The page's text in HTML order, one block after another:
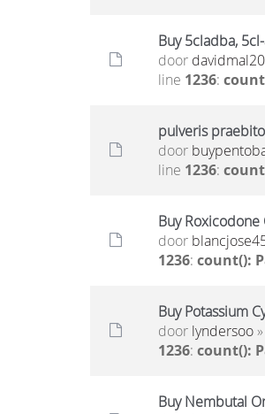
Buy 5cladba,
door
line 1236:
pulveris
door
line 1236:
Buy Roxicodone
door
1236: count():
Buy Potassium
door lyndersoo
1236: count():
Buy Nembutal